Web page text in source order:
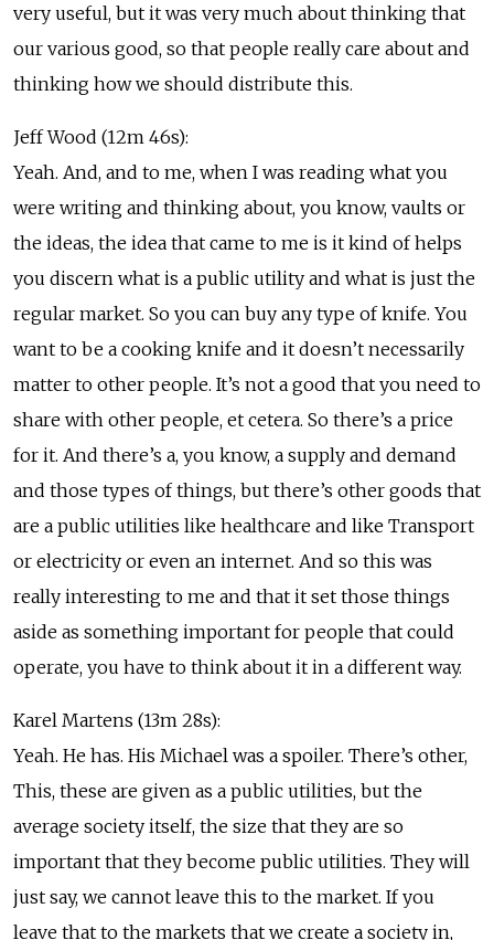
very useful, but it was very much about thinking that
our various good, so that people really care about and
thinking how we should distribute this.
Jeff Wood (12m 46s):
Yeah. And, and to me, when I was reading what you
were writing and thinking about, you know, vaults or
the ideas, the idea that came to me is it kind of helps
you discern what is a public utility and what is just the
regular market. So you can buy any type of knife. You
want to be a cooking knife and it doesn’t necessarily
matter to other people. It’s not a good that you need to
share with other people, et cetera. So there’s a price
for it. And there’s a, you know, a supply and demand
and those types of things, but there’s other goods that
are a public utilities like healthcare and like Transport
or electricity or even an internet. And so this was
really interesting to me and that it set those things
aside as something important for people that could
operate, you have to think about it in a different way.
Karel Martens (13m 28s):
Yeah. He has. His Michael was a spoiler. There’s other,
This, these are given as a public utilities, but the
average society itself, the size that they are so
important that they become public utilities. They will
just say, we cannot leave this to the market. If you
leave that to the markets that we create a society in,